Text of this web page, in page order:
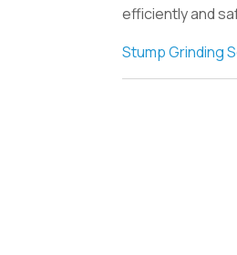
efficiently and
Stump Grinding